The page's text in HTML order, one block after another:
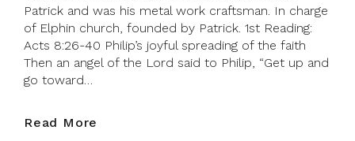
Patrick and was his metal work craftsman. In charge
of Elphin church, founded by Patrick. 1st Reading:
Acts 8:26-40 Philip’s joyful spreading of the faith
Then an angel of the Lord said to Philip, “Get up and
go toward…
Read More